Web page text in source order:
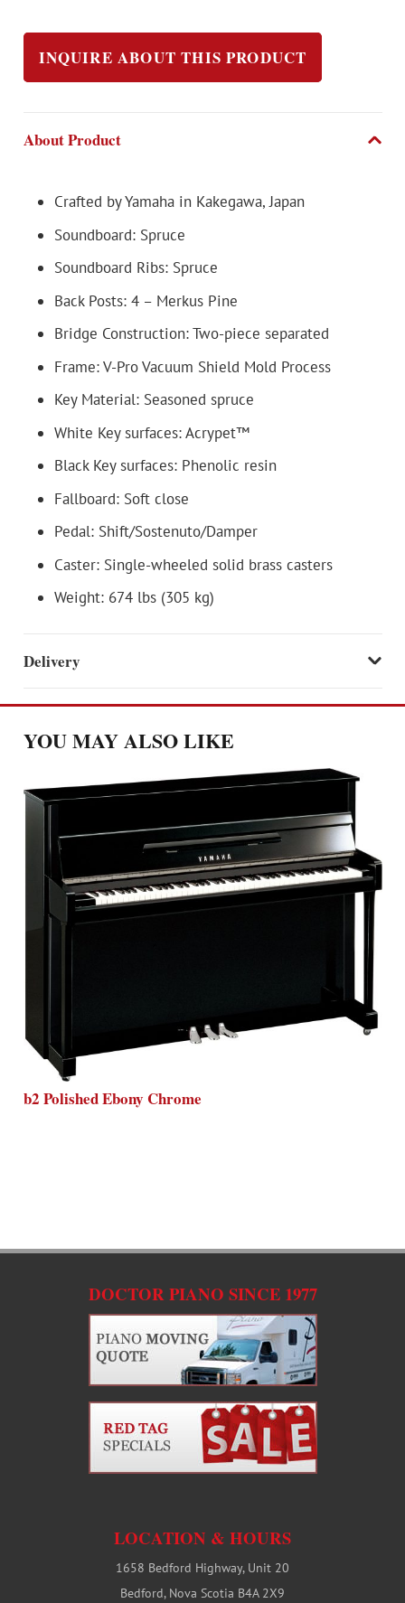
INQUIRE ABOUT THIS PRODUCT
About Product
Crafted by Yamaha in Kakegawa, Japan
Soundboard: Spruce
Soundboard Ribs: Spruce
Back Posts: 4 – Merkus Pine
Bridge Construction: Two-piece separated
Frame: V-Pro Vacuum Shield Mold Process
Key Material: Seasoned spruce
White Key surfaces: Acrypet™
Black Key surfaces: Phenolic resin
Fallboard: Soft close
Pedal: Shift/Sostenuto/Damper
Caster: Single-wheeled solid brass casters
Weight: 674 lbs (305 kg)
Delivery
YOU MAY ALSO LIKE
b2 Polished Ebony Chrome
DOCTOR PIANO SINCE 1977
LOCATION & HOURS
1658 Bedford Highway, Unit 20
Bedford, Nova Scotia B4A 2X9